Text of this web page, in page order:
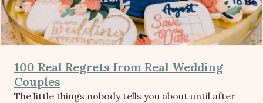
100 Real Regrets from Real Wedding
Couples
The little things nobody tells you about until after